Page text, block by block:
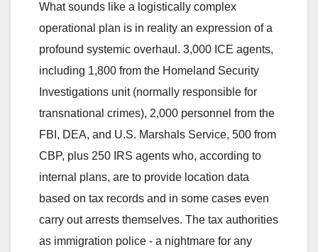
What sounds like a logistically complex
operational plan is in reality an expression of a
profound systemic overhaul. 3,000 ICE agents,
including 1,800 from the Homeland Security
Investigations unit (normally responsible for
transnational crimes), 2,000 personnel from the
FBI, DEA, and U.S. Marshals Service, 500 from
CBP, plus 250 IRS agents who, according to
internal plans, are to provide location data
based on tax records and in some cases even
carry out arrests themselves. The tax authorities
as immigration police - a nightmare for any